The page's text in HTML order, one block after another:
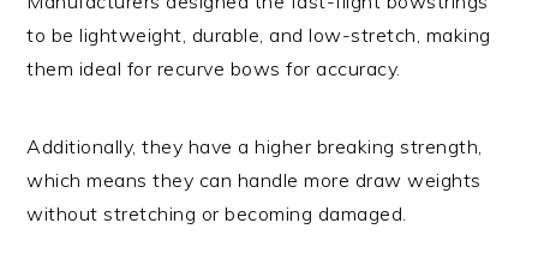
to be lightweight, durable, and low-stretch, making
them ideal for recurve bows for accuracy.
Additionally, they have a higher breaking strength,
which means they can handle more draw weights
without stretching or becoming damaged.